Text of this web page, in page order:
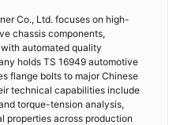
Co., Ltd. focuses on high-
chassis components,
automated quality
holds TS 16949 automotive
flange bolts to major Chinese
technical capabilities include
torque-tension analysis,
properties across production